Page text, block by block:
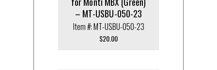
– MT-USBU-050-23
Item #: MT-USBU-050-23
$20.00